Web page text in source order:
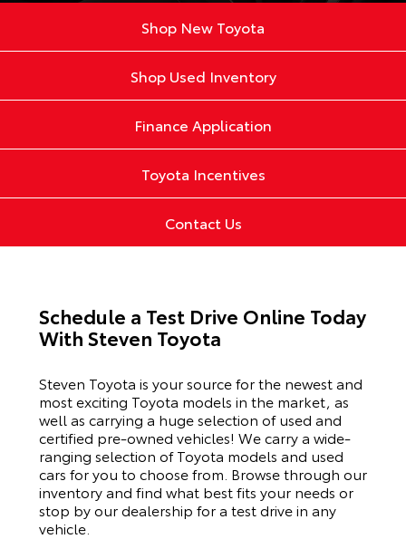
Shop New Toyota
Shop Used Inventory
Finance Application
Toyota Incentives
Contact Us
Schedule a Test Drive Online Today
With Steven Toyota
Steven Toyota is your source for the newest and
most exciting Toyota models in the market, as
well as carrying a huge selection of used and
certified pre-owned vehicles! We carry a wide-
ranging selection of Toyota models and used
cars for you to choose from. Browse through our
inventory and find what best fits your needs or
stop by our dealership for a test drive in any
vehicle.